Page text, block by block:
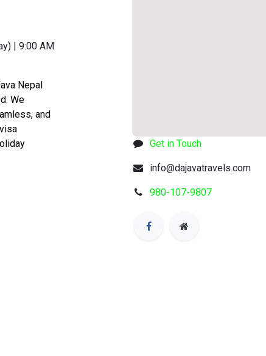
| 9:00 AM
Nepal
We
and
Get in Touch
info@dajavatravels.com
980-107-9807